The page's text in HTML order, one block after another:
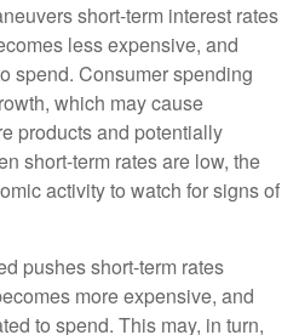
short-term interest rates
less expensive, and
spend. Consumer spending
which may cause
products and potentially
short-term rates are low, the
activity to watch for signs of
pushes short-term rates
more expensive, and
to spend. This may, in turn,